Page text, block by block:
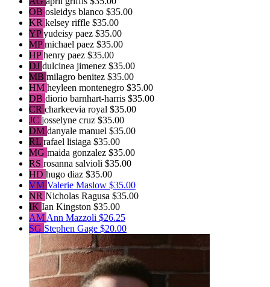
OB osleidys blanco $35.00
KR kelsey riffle $35.00
YPyudeisy paez $35.00
MPmichael paez $35.00
HPhenry paez $35.00
DJ dulcinea jimenez $35.00
MB milagro benitez $35.00
HM heyleen montenegro $35.00
DB diorio barnhart-harris $35.00
CR charkeevia royal $35.00
JC josselyne cruz $35.00
DM danyale manuel $35.00
RL rafael lisiaga $35.00
MG maida gonzalez $35.00
RS rosanna salvioli $35.00
HD hugo diaz $35.00
VM Valerie Maslow $35.00
NR Nicholas Ragusa $35.00
IK Ian Kingston $35.00
AMAnn Mazzoli $26.25
SG Stephen Gage $20.00